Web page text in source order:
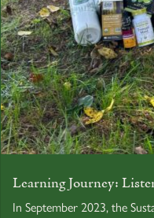
Learning Journey:
In September 2023, the